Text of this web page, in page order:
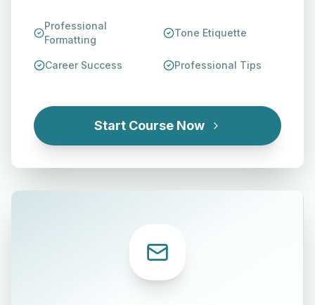
Professional
Formatting
Tone Etiquette
Career Success Professional Tips
Start Course Now